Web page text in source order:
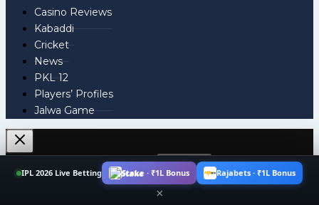
IPL 2026 Live Betting Stake · ₹1L Bonus Rajabets · ₹1L Bonus
×
Casino Reviews
Kabaddi
Cricket
News
PKL 12
Players’ Profiles
Jalwa Game
for: